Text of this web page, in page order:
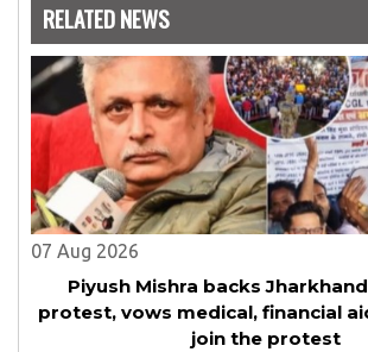
years and has also carried out the
management committee member of
Shikshan Sanstha for 10 years. Her
interest are Philosophy of social
education, development of skills for self reliance, and
top up skills to make students
RELATED NEWS
07 Aug 2026
Piyush Mishra backs
protest, vows medical, financial
join the protest